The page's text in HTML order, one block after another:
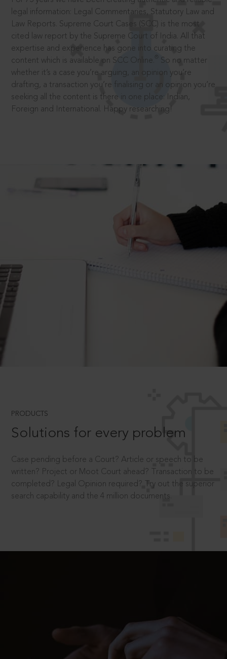
legal information: Legal Commentaries, Statutory Law and
Law Reports. Supreme Court Cases (SCC) is the most
cited law report by the Supreme Court of India. All that
expertise and experience has gone into curating the
content which is available on SCC Online.
So no matter
whether it’s a case you’re arguing, an opinion you’re
drafting, a transaction you’re finalising or an opinion you’re
seeking all the content is there in one place: Indian,
Foreign and International. Happy researching!
PRODUCTS
Solutions for every problem
Case pending before a Court? Article or speech to be
written? Project or Moot Court ahead? Transaction to be
completed? Legal Opinion required? Try out the superior
search capability and the 4 million documents.